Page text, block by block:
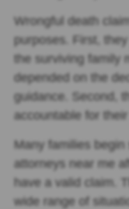
Wrongful death
purposes. First,
the surviving family
depended on the
guidance. Second,
accountable for their
Many families
attorneys near me
have a valid claim.
wide range of